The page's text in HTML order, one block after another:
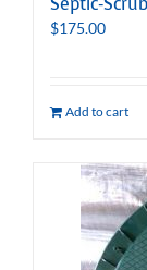
$175.00
Add to cart